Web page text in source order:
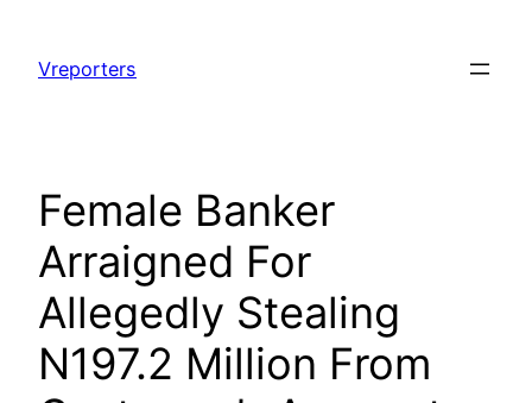
content
Vreporters
Female Banker
Arraigned For
Allegedly Stealing
N197.2 Million From